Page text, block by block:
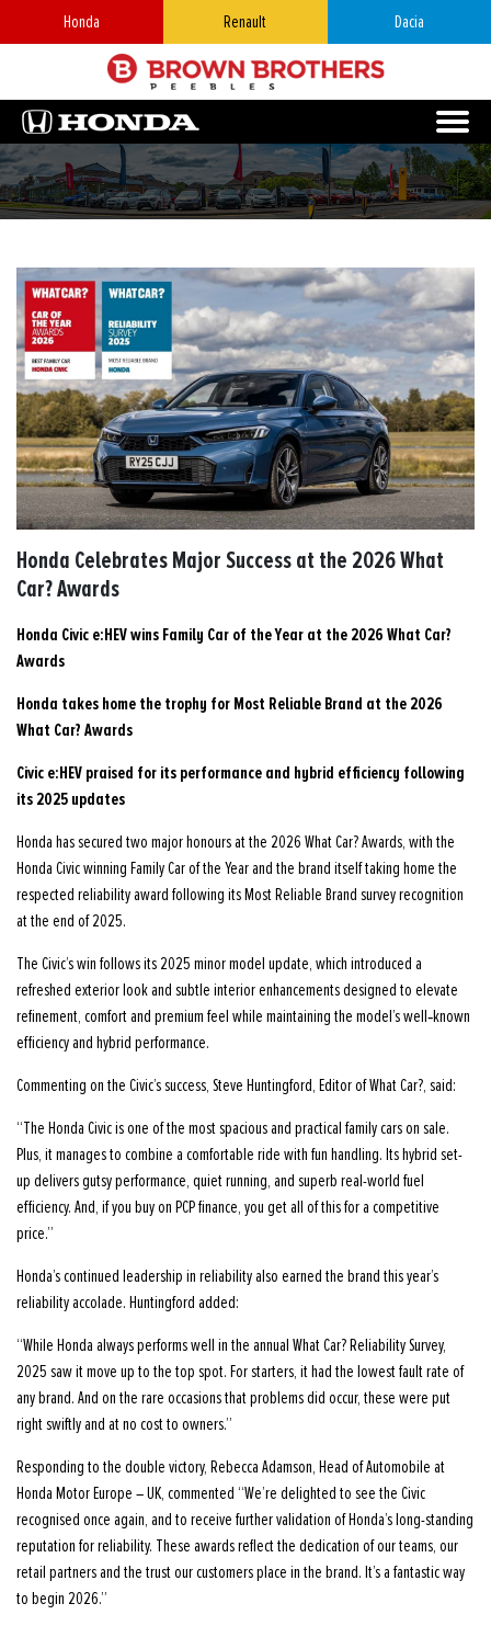
Honda Renault Dacia
Honda Celebrates Major Success at the 2026 What
Car? Awards
Honda Civic e:HEV wins Family Car of the Year at the 2026 What Car?
Awards
Honda takes home the trophy for Most Reliable Brand at the 2026
What Car? Awards
Civic e:HEV praised for its performance and hybrid efficiency following
its 2025 updates
Honda has secured two major honours at the 2026 What Car? Awards, with the
Honda Civic winning Family Car of the Year and the brand itself taking home the
respected reliability award following its Most Reliable Brand survey recognition
at the end of 2025.
The Civic’s win follows its 2025 minor model update, which introduced a
refreshed exterior look and subtle interior enhancements designed to elevate
refinement, comfort and premium feel while maintaining the model’s well‑known
efficiency and hybrid performance.
Commenting on the Civic’s success, Steve Huntingford, Editor of What Car?, said:
“The Honda Civic is one of the most spacious and practical family cars on sale.
Plus, it manages to combine a comfortable ride with fun handling. Its hybrid set-
up delivers gutsy performance, quiet running, and superb real-world fuel
efficiency. And, if you buy on PCP finance, you get all of this for a competitive
price.”
Honda’s continued leadership in reliability also earned the brand this year’s
reliability accolade. Huntingford added:
“While Honda always performs well in the annual What Car? Reliability Survey,
2025 saw it move up to the top spot. For starters, it had the lowest fault rate of
any brand. And on the rare occasions that problems did occur, these were put
right swiftly and at no cost to owners.”
Responding to the double victory, Rebecca Adamson, Head of Automobile at
Honda Motor Europe – UK, commented “We’re delighted to see the Civic
recognised once again, and to receive further validation of Honda’s long-standing
reputation for reliability. These awards reflect the dedication of our teams, our
retail partners and the trust our customers place in the brand. It’s a fantastic way
to begin 2026.”